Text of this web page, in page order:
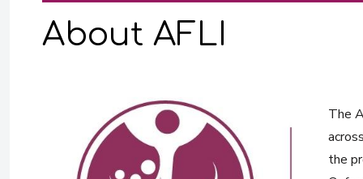
About AFLI
The
the